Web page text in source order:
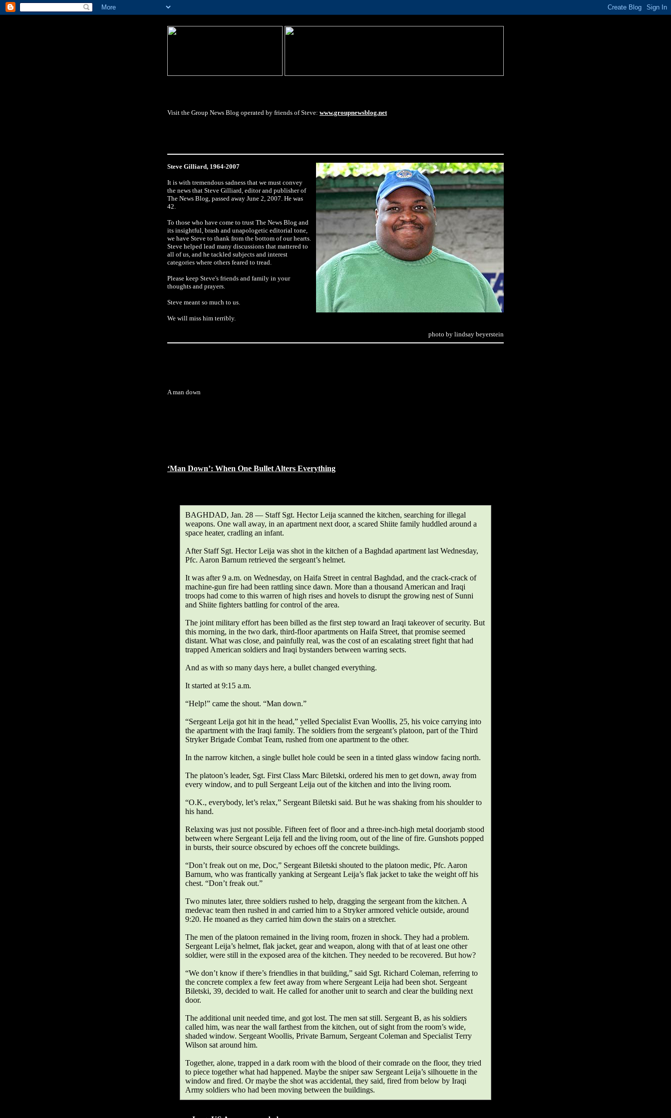
Visit the Group News Blog operated by friends of Steve: www.groupnewsblog.net
Steve Gilliard, 1964-2007
It is with tremendous sadness that we must convey
the news that Steve Gilliard, editor and publisher of
The News Blog, passed away June 2, 2007. He was
42.
To those who have come to trust The News Blog and
its insightful, brash and unapologetic editorial tone,
we have Steve to thank from the bottom of our hearts.
Steve helped lead many discussions that mattered to
all of us, and he tackled subjects and interest
categories where others feared to tread.
Please keep Steve's friends and family in your
thoughts and prayers.
Steve meant so much to us.
We will miss him terribly.
photo by lindsay beyerstein
A man down
‘Man Down’: When One Bullet Alters Everything
BAGHDAD, Jan. 28 — Staff Sgt. Hector Leija scanned the kitchen, searching for illegal
weapons. One wall away, in an apartment next door, a scared Shiite family huddled around a
space heater, cradling an infant.
After Staff Sgt. Hector Leija was shot in the kitchen of a Baghdad apartment last Wednesday,
Pfc. Aaron Barnum retrieved the sergeant’s helmet.
It was after 9 a.m. on Wednesday, on Haifa Street in central Baghdad, and the crack-crack of
machine-gun fire had been rattling since dawn. More than a thousand American and Iraqi
troops had come to this warren of high rises and hovels to disrupt the growing nest of Sunni
and Shiite fighters battling for control of the area.
The joint military effort has been billed as the first step toward an Iraqi takeover of security. But
this morning, in the two dark, third-floor apartments on Haifa Street, that promise seemed
distant. What was close, and painfully real, was the cost of an escalating street fight that had
trapped American soldiers and Iraqi bystanders between warring sects.
And as with so many days here, a bullet changed everything.
It started at 9:15 a.m.
“Help!” came the shout. “Man down.”
“Sergeant Leija got hit in the head,” yelled Specialist Evan Woollis, 25, his voice carrying into
the apartment with the Iraqi family. The soldiers from the sergeant’s platoon, part of the Third
Stryker Brigade Combat Team, rushed from one apartment to the other.
In the narrow kitchen, a single bullet hole could be seen in a tinted glass window facing north.
The platoon’s leader, Sgt. First Class Marc Biletski, ordered his men to get down, away from
every window, and to pull Sergeant Leija out of the kitchen and into the living room.
“O.K., everybody, let’s relax,” Sergeant Biletski said. But he was shaking from his shoulder to
his hand.
Relaxing was just not possible. Fifteen feet of floor and a three-inch-high metal doorjamb stood
between where Sergeant Leija fell and the living room, out of the line of fire. Gunshots popped
in bursts, their source obscured by echoes off the concrete buildings.
“Don’t freak out on me, Doc,” Sergeant Biletski shouted to the platoon medic, Pfc. Aaron
Barnum, who was frantically yanking at Sergeant Leija’s flak jacket to take the weight off his
chest. “Don’t freak out.”
Two minutes later, three soldiers rushed to help, dragging the sergeant from the kitchen. A
medevac team then rushed in and carried him to a Stryker armored vehicle outside, around
9:20. He moaned as they carried him down the stairs on a stretcher.
The men of the platoon remained in the living room, frozen in shock. They had a problem.
Sergeant Leija’s helmet, flak jacket, gear and weapon, along with that of at least one other
soldier, were still in the exposed area of the kitchen. They needed to be recovered. But how?
“We don’t know if there’s friendlies in that building,” said Sgt. Richard Coleman, referring to
the concrete complex a few feet away from where Sergeant Leija had been shot. Sergeant
Biletski, 39, decided to wait. He called for another unit to search and clear the building next
door.
The additional unit needed time, and got lost. The men sat still. Sergeant B, as his soldiers
called him, was near the wall farthest from the kitchen, out of sight from the room’s wide,
shaded window. Sergeant Woollis, Private Barnum, Sergeant Coleman and Specialist Terry
Wilson sat around him.
Together, alone, trapped in a dark room with the blood of their comrade on the floor, they tried
to piece together what had happened. Maybe the sniper saw Sergeant Leija’s silhouette in the
window and fired. Or maybe the shot was accidental, they said, fired from below by Iraqi
Army soldiers who had been moving between the buildings.